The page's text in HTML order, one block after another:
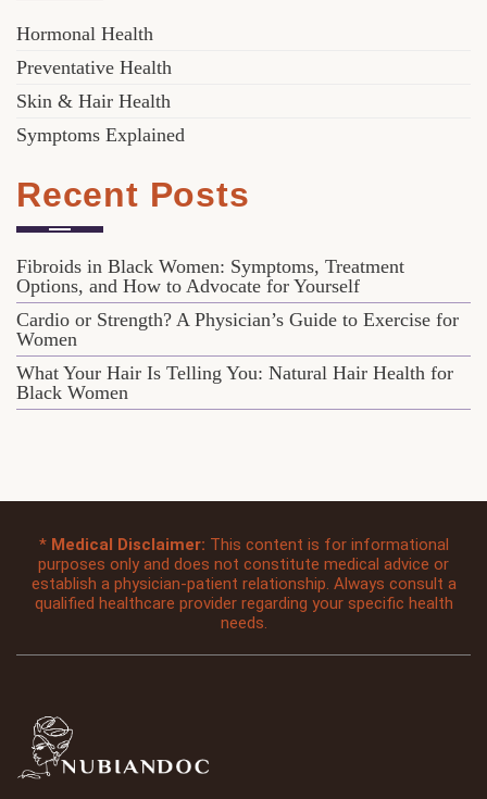
Hormonal Health
Preventative Health
Skin & Hair Health
Symptoms Explained
Recent Posts
Fibroids in Black Women: Symptoms, Treatment
Options, and How to Advocate for Yourself
Cardio or Strength? A Physician’s Guide to Exercise for
Women
What Your Hair Is Telling You: Natural Hair Health for
Black Women
* Medical Disclaimer: This content is for informational
purposes only and does not constitute medical advice or
establish a physician-patient relationship. Always consult a
qualified healthcare provider regarding your specific health
needs.